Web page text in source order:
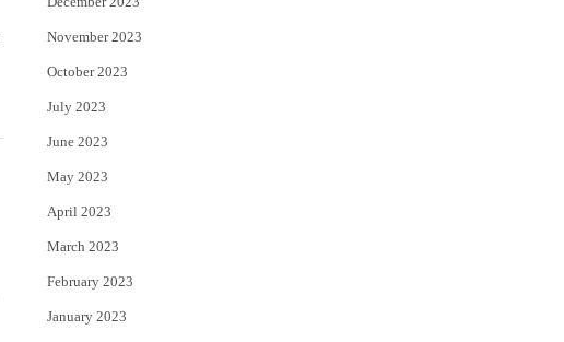
November 2023
October 2023
July 2023
June 2023
May 2023
April 2023
March 2023
February 2023
January 2023